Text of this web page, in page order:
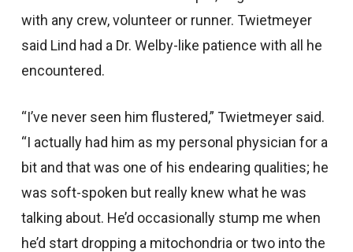
with any crew, volunteer or runner. Twietmeyer
said Lind had a Dr. Welby-like patience with all he
encountered.
“I’ve never seen him flustered,” Twietmeyer said.
“I actually had him as my personal physician for a
bit and that was one of his endearing qualities; he
was soft-spoken but really knew what he was
talking about. He’d occasionally stump me when
he’d start dropping a mitochondria or two into the